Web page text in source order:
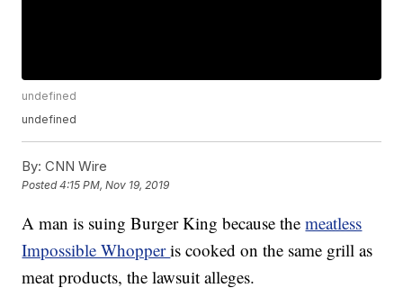
undefined
undefined
By: CNN Wire
Posted4:15 PM, Nov 19, 2019
A man is suing Burger King because themeatless
Impossible Whopperis cooked on the same grill as
meat products, the lawsuit alleges.